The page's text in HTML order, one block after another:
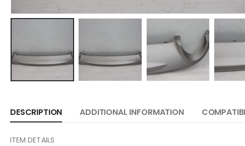
DESCRIPTION ADDITIONAL INFORMATION
ITEM DETAILS